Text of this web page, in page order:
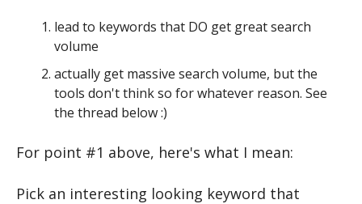
lead to keywords that DO get great search
volume
actually get massive search volume, but the
tools don't think so for whatever reason. See
the thread below :)
For point #1 above, here's what I mean:
Pick an interesting looking keyword that